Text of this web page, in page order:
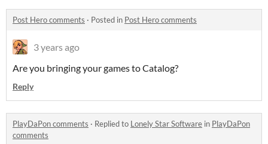
Post Hero comments · Posted in Post Hero comments
3 years ago
Are you bringing your games to Catalog?
Reply
PlayDaPon comments · Replied to Lonely Star Software in PlayDaPon
comments